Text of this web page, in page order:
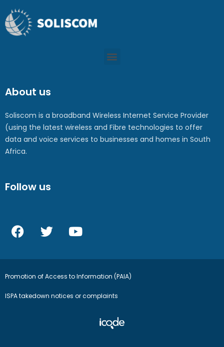
About us
Soliscom is a broadband Wireless Internet Service Provider
(using the latest wireless and Fibre technologies to offer
data and voice services to businesses and homes in South
Africa.
Follow us
Promotion of Access to Information (PAIA)
ISPA takedown notices or complaints